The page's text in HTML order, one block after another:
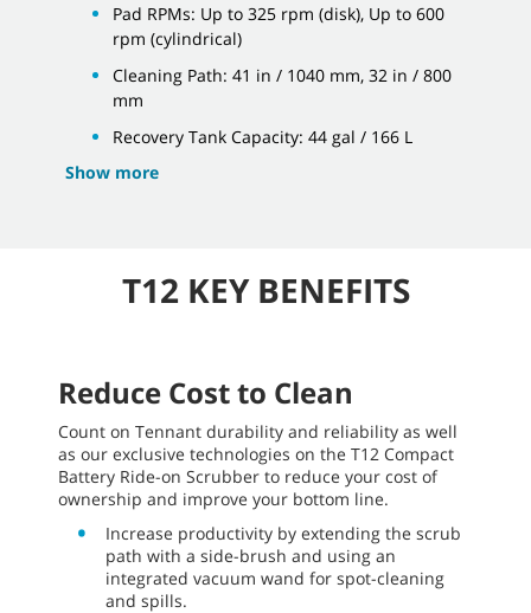
Pad RPMs: Up to 325 rpm (disk), Up to 600
rpm (cylindrical)
Cleaning Path: 41 in / 1040 mm, 32 in / 800
mm
Recovery Tank Capacity: 44 gal / 166 L
Show more
T12 KEY BENEFITS
Reduce Cost to Clean
Count on Tennant durability and reliability as well
as our exclusive technologies on the T12 Compact
Battery Ride-on Scrubber to reduce your cost of
ownership and improve your bottom line.
Increase productivity by extending the scrub
path with a side-brush and using an
integrated vacuum wand for spot-cleaning
and spills.